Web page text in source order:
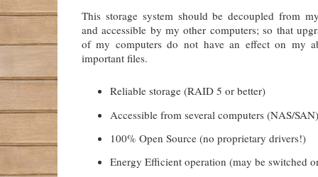
This storage system should be decoupled from
and accessible by my other computers; so that
of my computers do not have an effect on my
important files.
Reliable storage (RAID 5 or better)
Accessible from several computers (NAS/SAN)
100% Open Source (no proprietary drivers!)
Energy Efficient operation (may be switched